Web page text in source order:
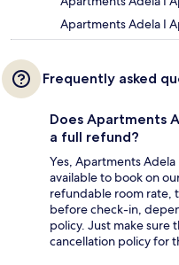
Apartments Adela I
Frequently asked
Does Apartments
a full refund?
Yes, Apartments
available to book on
refundable room rate,
before check-in,
policy. Just make sure
cancellation policy for